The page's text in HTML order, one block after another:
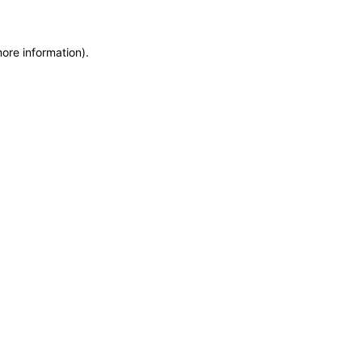
information).